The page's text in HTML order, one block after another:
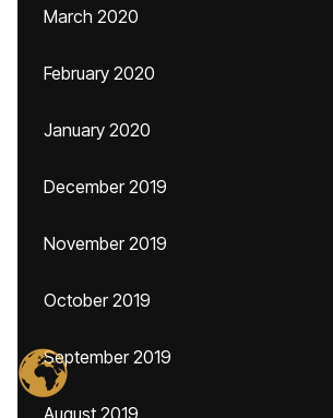
March 2020
February 2020
January 2020
December 2019
November 2019
October 2019
September 2019
August 2019